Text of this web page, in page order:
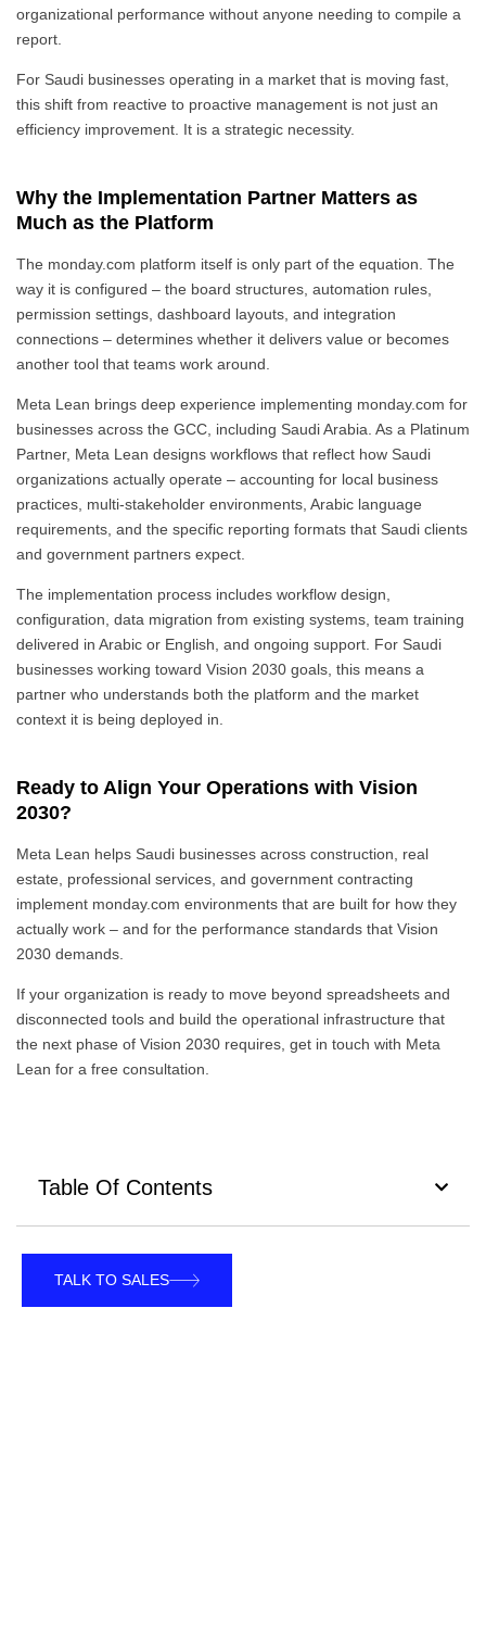
Table Of Contents
TALK TO SALES
organizational performance without anyone needing to compile a
report.
For Saudi businesses operating in a market that is moving fast,
this shift from reactive to proactive management is not just an
efficiency improvement. It is a strategic necessity.
Why the Implementation Partner Matters as
Much as the Platform
The monday.com platform itself is only part of the equation. The
way it is configured – the board structures, automation rules,
permission settings, dashboard layouts, and integration
connections – determines whether it delivers value or becomes
another tool that teams work around.
Meta Lean brings deep experience implementing monday.com for
businesses across the GCC, including Saudi Arabia. As a Platinum
Partner, Meta Lean designs workflows that reflect how Saudi
organizations actually operate – accounting for local business
practices, multi-stakeholder environments, Arabic language
requirements, and the specific reporting formats that Saudi clients
and government partners expect.
The implementation process includes workflow design,
configuration, data migration from existing systems, team training
delivered in Arabic or English, and ongoing support. For Saudi
businesses working toward Vision 2030 goals, this means a
partner who understands both the platform and the market
context it is being deployed in.
Ready to Align Your Operations with Vision
2030?
Meta Lean helps Saudi businesses across construction, real
estate, professional services, and government contracting
implement monday.com environments that are built for how they
actually work – and for the performance standards that Vision
2030 demands.
If your organization is ready to move beyond spreadsheets and
disconnected tools and build the operational infrastructure that
the next phase of Vision 2030 requires, get in touch with Meta
Lean for a free consultation.